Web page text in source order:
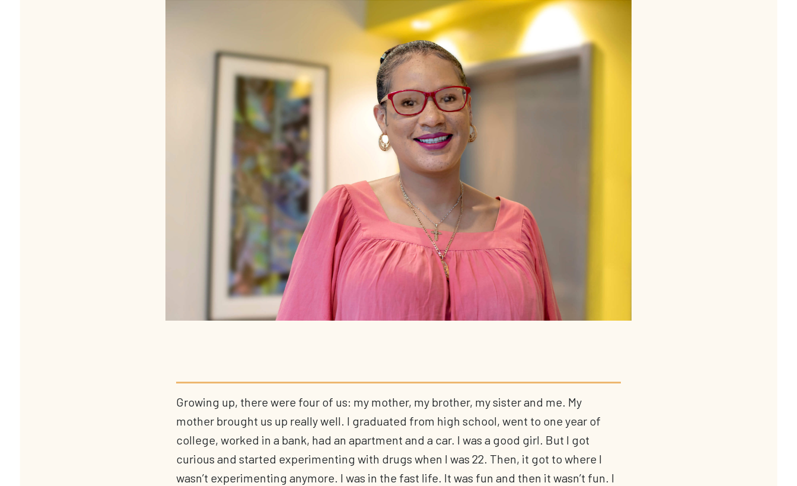
Growing up, there were four of us: my mother, my brother, my sister and me. My
mother brought us up really well. I graduated from high school, went to one year of
college, worked in a bank, had an apartment and a car. I was a good girl. But I got
curious and started experimenting with drugs when I was 22. Then, it got to where I
wasn’t experimenting anymore. I was in the fast life. It was fun and then it wasn’t fun. I